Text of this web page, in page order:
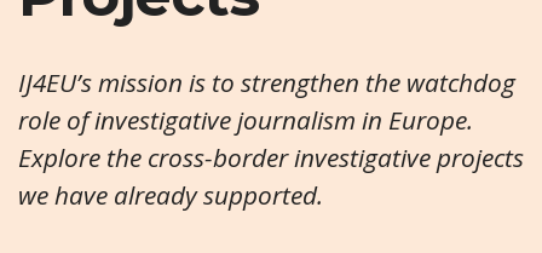
IJ4EU’s mission is to strengthen the watchdog
role of investigative journalism in Europe.
Explore the cross-border investigative projects
we have already supported.